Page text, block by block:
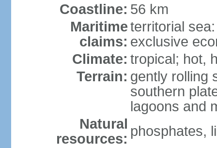
Coastline: 56 km
Maritime
claims:
territorial
exclusive
Climate: tropical; hot,
Terrain: gently rolling
southern
lagoons and
Natural
resources: phosphates,